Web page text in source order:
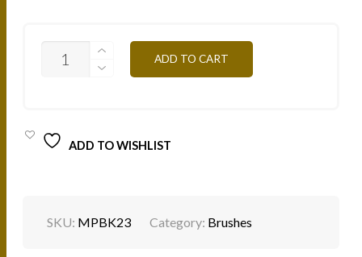
BRUSHES
-
MPB
ADD TO CART
ADD TO WISHLIST
SKU: MPBK23 Category: Brushes